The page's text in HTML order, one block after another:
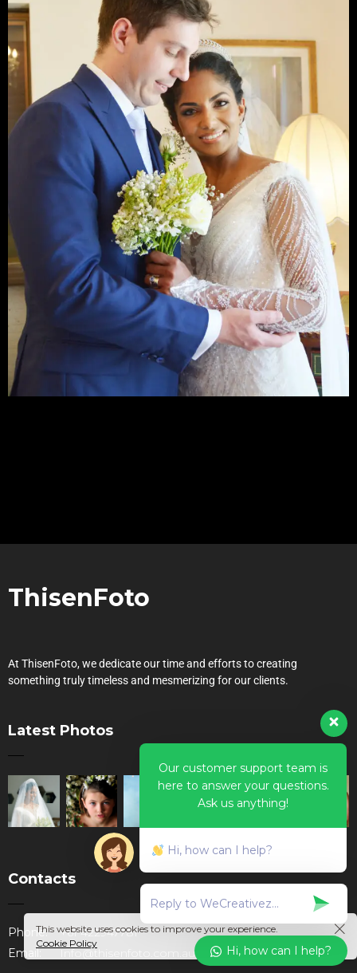
ThisenFoto
At ThisenFoto, we dedicate our time and efforts to creating
something truly timeless and mesmerizing for our clients.
Latest Photos
Contacts
Phone:
+61 422947781
Email:
Info@thisenfoto.com.au
This website uses cookies to improve your experience.
Cookie Policy
Our customer support team is
here to answer your questions.
Ask us anything!
Hi, how can I help?
Hi, how can I help?